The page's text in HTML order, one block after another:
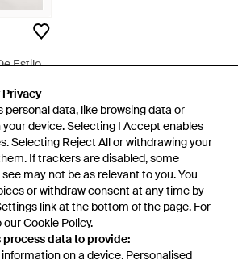
Privacy
personal data, like browsing data or
device. Selecting I Accept enables
Selecting Reject All or withdrawing your
If trackers are disabled, some
may not be as relevant to you. You
or withdraw consent at any time by
link at the bottom of the page. For
ourCookie Policy.
process data to provide:
on a device. Personalised
Privacy
personal data, like browsing data or
device. Selecting I Accept enables
Selecting Reject All or withdrawing your
If trackers are disabled, some
may not be as relevant to you. You
or withdraw consent at any time by
link at the bottom of the page. For
ourCookie Policy.
process data to provide:
on a device. Personalised
Estilo